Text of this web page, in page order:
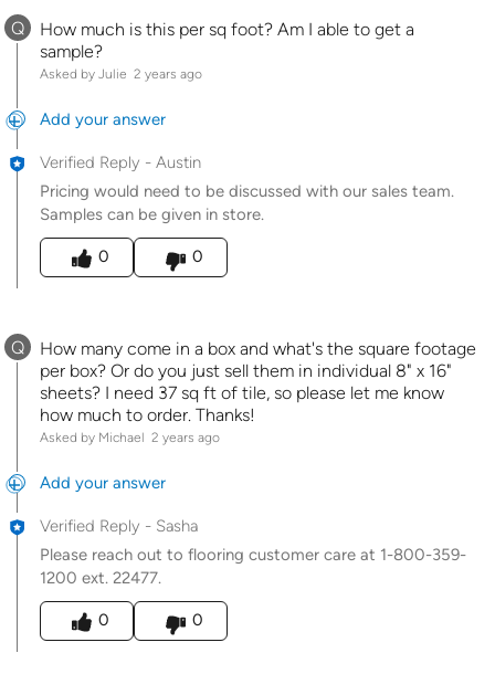
Q
How much is this per sq foot? Am I able to get a
sample?
Asked by Julie 2 years ago
Add your answer
Verified Reply - Austin
Pricing would need to be discussed with our sales team.
Samples can be given in store.
Was this answer helpful to you
0
0
Q
How many come in a box and what's the square footage
per box? Or do you just sell them in individual 8" x 16"
sheets? I need 37 sq ft of tile, so please let me know
how much to order. Thanks!
Asked by Michael 2 years ago
Add your answer
Verified Reply - Sasha
Please reach out to flooring customer care at 1-800-359-
1200 ext. 22477.
Was this answer helpful to you
0
0